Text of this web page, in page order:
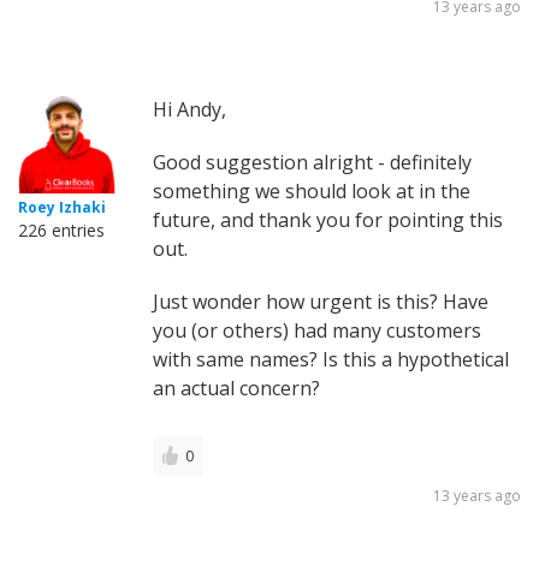
13 years ago
Roey Izhaki
226 entries
Hi Andy,
Good suggestion alright - definitely
something we should look at in the
future, and thank you for pointing this
out.
Just wonder how urgent is this? Have
you (or others) had many customers
with same names? Is this a hypothetical
an actual concern?
0
13 years ago